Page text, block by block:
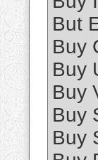
But
Buy
Buy
Buy
Buy
Buy